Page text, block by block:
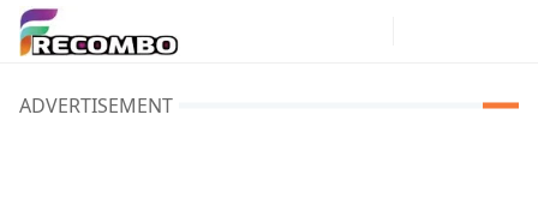
ADVERTISEMENT